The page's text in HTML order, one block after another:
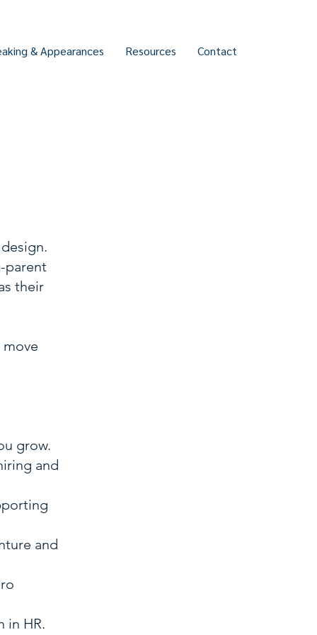
& Appearances Resources Contact
parent
their
grow.
and
and
in HR.​